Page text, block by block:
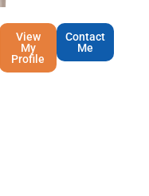
View
My
Profile
Contact
Me